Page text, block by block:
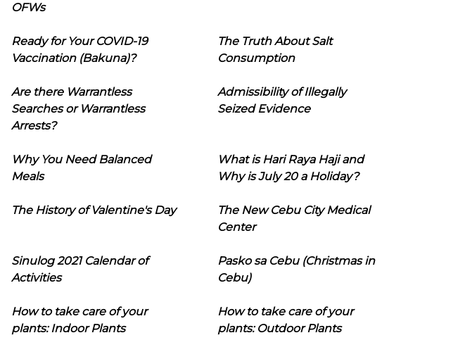
OFWs
Ready for Your COVID-19
Vaccination (Bakuna)?
The Truth About Salt
Consumption
Are there Warrantless
Searches or Warrantless
Arrests?
Admissibility of Illegally
Seized Evidence
Why You Need Balanced
Meals
What is Hari Raya Haji and
Why is July 20 a Holiday?
The History of Valentine's Day
The New Cebu City Medical
Center
Sinulog 2021 Calendar of
Activities
Pasko sa Cebu (Christmas in
Cebu)
How to take care of your
plants: Indoor Plants
How to take care of your
plants: Outdoor Plants